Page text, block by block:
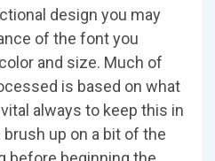
design you may
of the font you
and size. Much of
is based on what
always to keep this in
up on a bit of the